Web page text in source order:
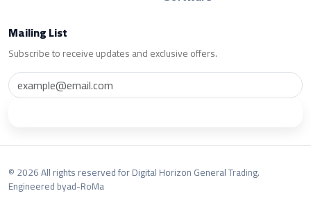
Mailing List
Subscribe to receive updates and exclusive offers.
© 2026 All rights reserved for Digital Horizon General Trading.
Engineered byad-RoMa